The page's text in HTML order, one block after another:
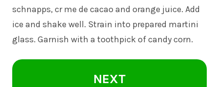
schnapps, cr me de cacao and orange juice. Add
ice and shake well. Strain into prepared martini
glass. Garnish with a toothpick of candy corn.
NEXT